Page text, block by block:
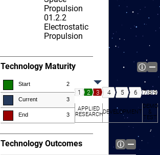
Propulsion
01.2.2
Electrostatic
Propulsion
Technology Maturity
Start 2
Current 3
End 3
1 2 3 4 5 6 7 8 9
APPLIED
RESEARCHDEVELOPMENT
DEMO
&
TEST
Technology Outcomes